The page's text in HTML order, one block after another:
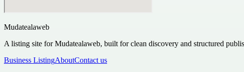
Mudatealaweb
A listing site for Mudatealaweb, built for clean discovery and structured
Business ListingAboutContact us